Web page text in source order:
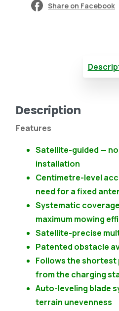
Share on Facebook
Description
Features
Satellite-guided —
installation
Centimetre-level
need for a fixed
Systematic
maximum mowing
Satellite-precise
Patented obstacle
Follows the
from the charging
Auto-leveling blade
terrain unevenness